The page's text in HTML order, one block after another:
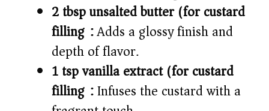
2 tbsp unsalted butter (for custard
filling):Adds a glossy finish and
depth of flavor.
1 tsp vanilla extract (for custard
filling):Infuses the custard with a